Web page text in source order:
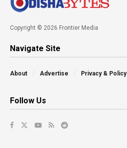
Copyright © 2026 Frontier Media
Navigate Site
About Advertise Privacy & Policy
Follow Us